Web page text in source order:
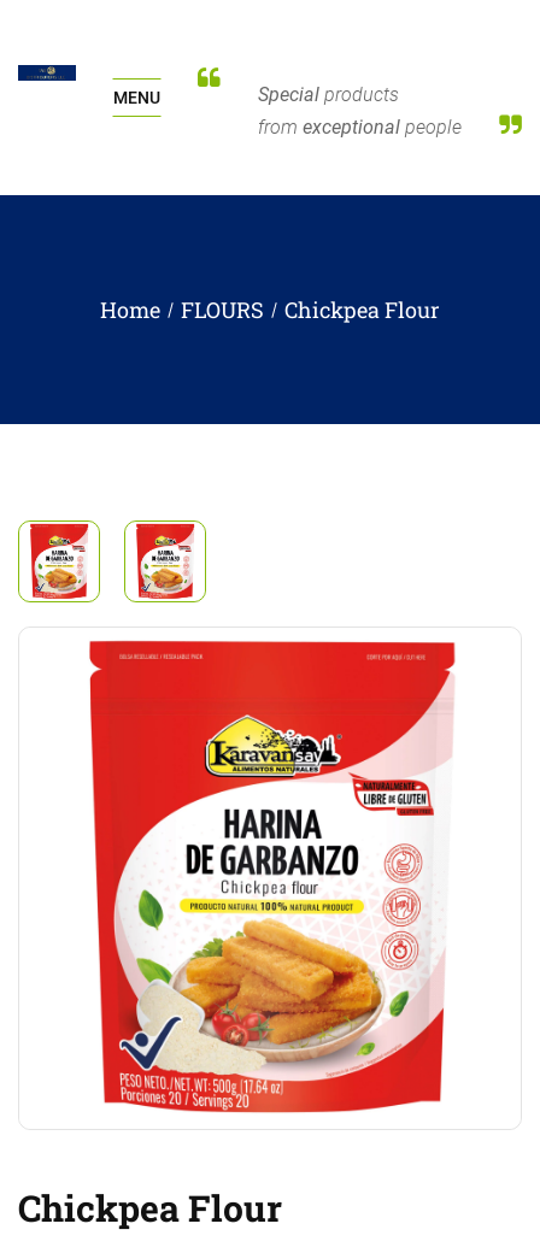
MENU Special products
from exceptional people
Home FLOURS Chickpea Flour
Chickpea Flour